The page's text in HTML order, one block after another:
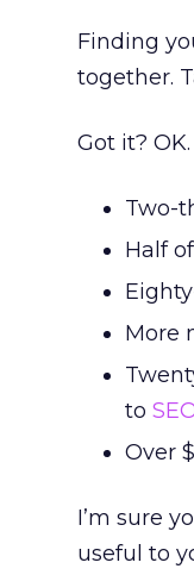
Finding
together.
Got it?
Two-
Half
More
to
Over
I’m sure
useful to